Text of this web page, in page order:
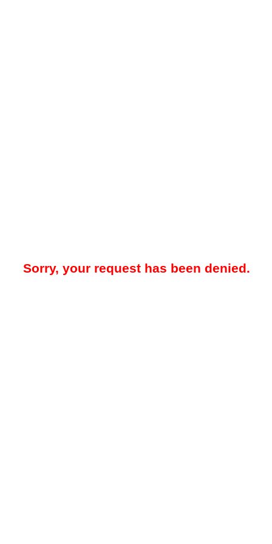
Sorry, your request has been denied.